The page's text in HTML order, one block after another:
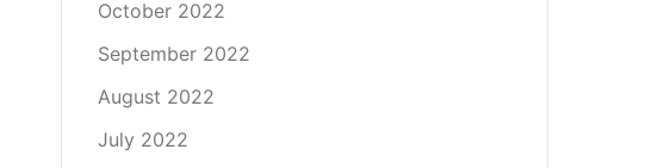
October 2022
September 2022
August 2022
July 2022